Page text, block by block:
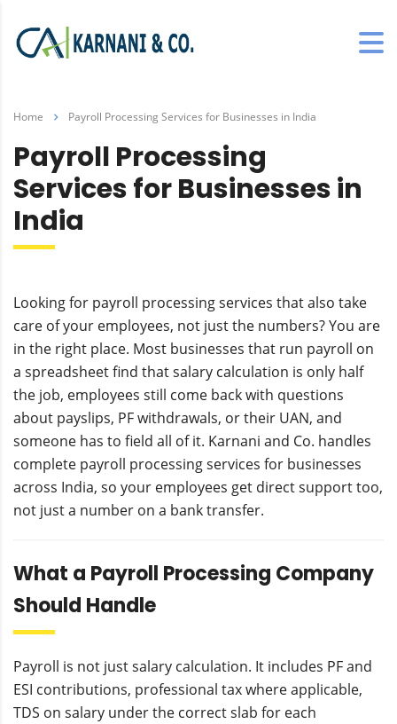
Home Payroll Processing Services for Businesses in India
Payroll Processing
Services for Businesses in
India
Looking for payroll processing services that also take
care of your employees, not just the numbers? You are
in the right place. Most businesses that run payroll on
a spreadsheet find that salary calculation is only half
the job, employees still come back with questions
about payslips, PF withdrawals, or their UAN, and
someone has to field all of it. Karnani and Co. handles
complete payroll processing services for businesses
across India, so your employees get direct support too,
not just a number on a bank transfer.
What a Payroll Processing Company
Should Handle
Payroll is not just salary calculation. It includes PF and
ESI contributions, professional tax where applicable,
TDS on salary under the correct slab for each